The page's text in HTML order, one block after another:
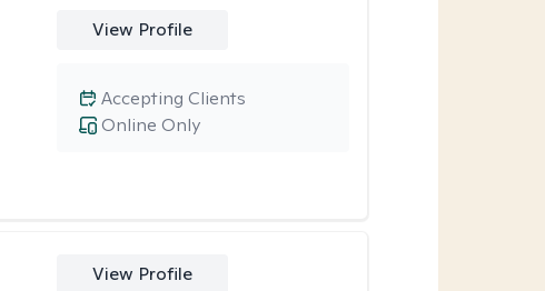
View Profile
Online Only
Accepting Clients
View Profile